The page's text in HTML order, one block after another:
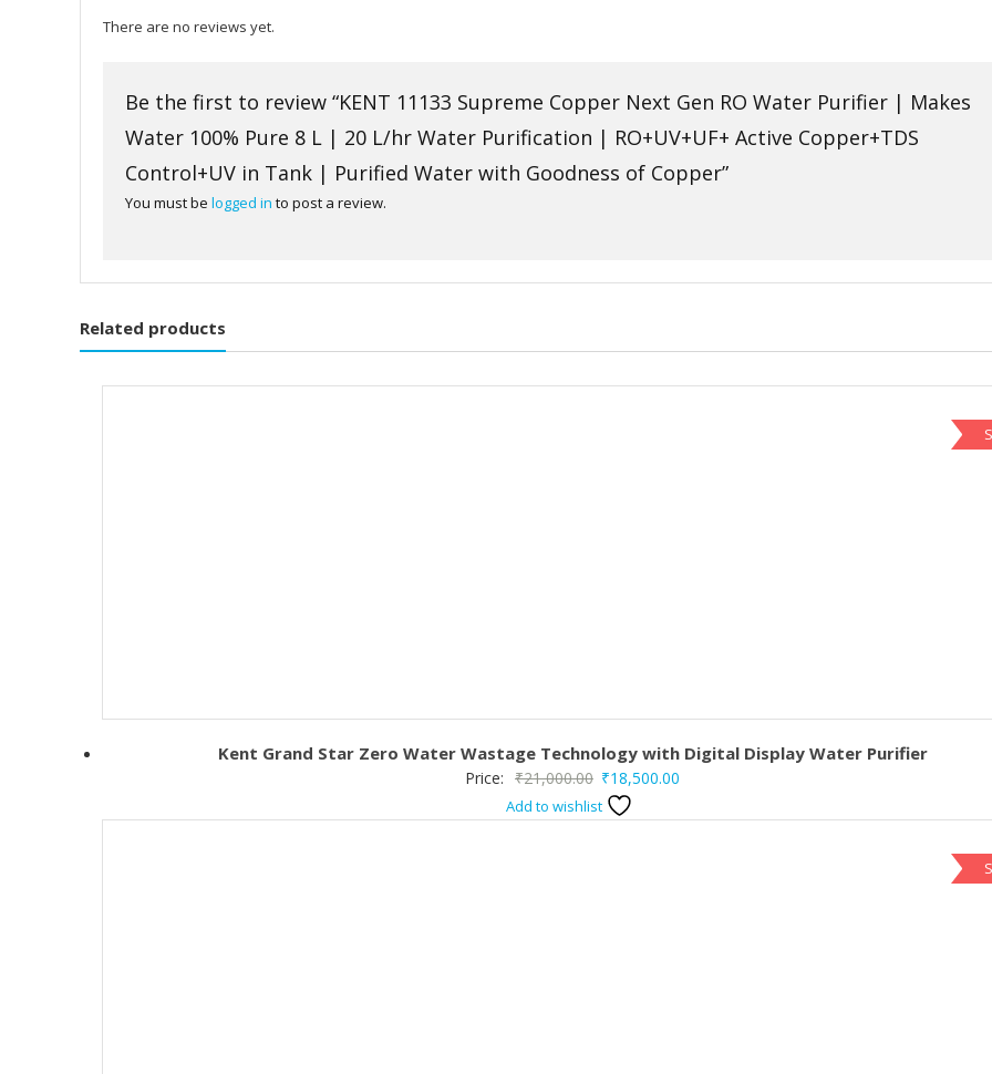
There are no reviews yet.
Be the first to review “KENT 11133 Supreme Copper Next Gen RO Water Purifier | Makes
Water 100% Pure 8 L | 20 L/hr Water Purification | RO+UV+UF+ Active Copper+TDS
Control+UV in Tank | Purified Water with Goodness of Copper”
You must be logged in to post a review.
Related products
Kent Grand Star Zero Water Wastage Technology with Digital Display Water Purifier
Price: ₹21,000.00 Original
price
₹18,500.00
Add to wishlist